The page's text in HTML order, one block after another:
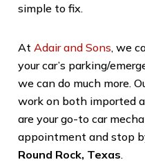
simple to fix.
At Adair and Sons, we
your car’s parking/
we can do much more.
work on both imported
are your go-to car
appointment and stop
Round Rock, Texas.